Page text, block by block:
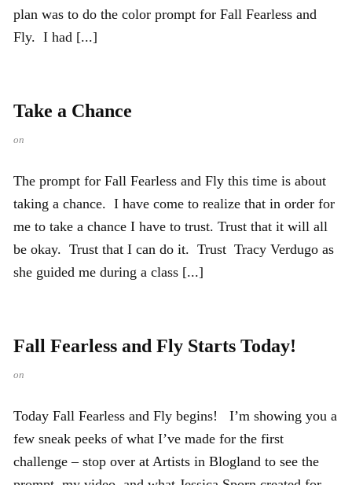
plan was to do the color prompt for Fall Fearless and
Fly. I had [...]
Take a Chance
on
The prompt for Fall Fearless and Fly this time is about
taking a chance. I have come to realize that in order for
me to take a chance I have to trust. Trust that it will all
be okay. Trust that I can do it. Trust Tracy Verdugo as
she guided me during a class [...]
Fall Fearless and Fly Starts Today!
on
Today Fall Fearless and Fly begins! I’m showing you a
few sneak peeks of what I’ve made for the first
challenge – stop over at Artists in Blogland to see the